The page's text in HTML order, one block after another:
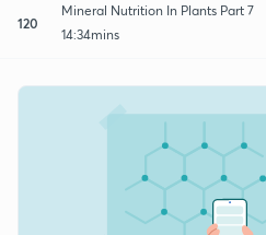
120
Mineral Nutrition In Plants Part 7
14:34mins